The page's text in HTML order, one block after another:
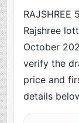
RAJSHREE
Rajshree
October
verify the
price and
details